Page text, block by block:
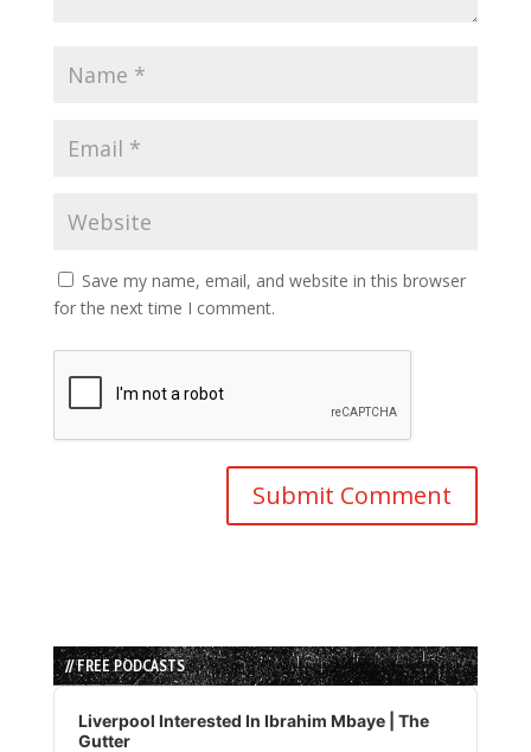
Save my name, email, and website in this browser
for the next time I comment.
// FREE PODCASTS
Audio
Player
Liverpool Interested In Ibrahim Mbaye | The
Gutter